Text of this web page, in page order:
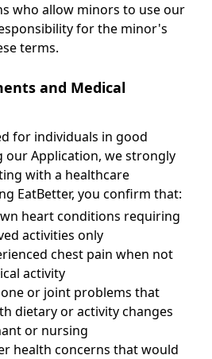
who allow minors to use our
for the minor's
terms.
and Medical
for individuals in good
our Application, we strongly
with a healthcare
EatBetter, you confirm that:
heart conditions requiring
activities only
chest pain when not
activity
or joint problems that
dietary or activity changes
or nursing
health concerns that would